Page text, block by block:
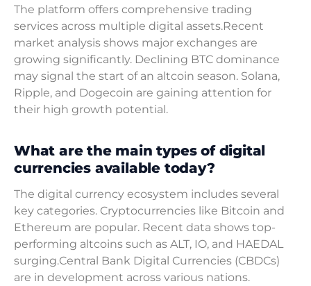
The platform offers comprehensive trading
services across multiple digital assets.Recent
market analysis shows major exchanges are
growing significantly. Declining BTC dominance
may signal the start of an altcoin season. Solana,
Ripple, and Dogecoin are gaining attention for
their high growth potential.
What are the main types of digital
currencies available today?
The digital currency ecosystem includes several
key categories. Cryptocurrencies like Bitcoin and
Ethereum are popular. Recent data shows top-
performing altcoins such as ALT, IO, and HAEDAL
surging.Central Bank Digital Currencies (CBDCs)
are in development across various nations.